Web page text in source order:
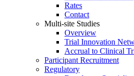
Rates
Contact
Multi-site Studies
Overview
Trial Innovation
Accrual to Clinical
Participant Recruitment
Regulatory